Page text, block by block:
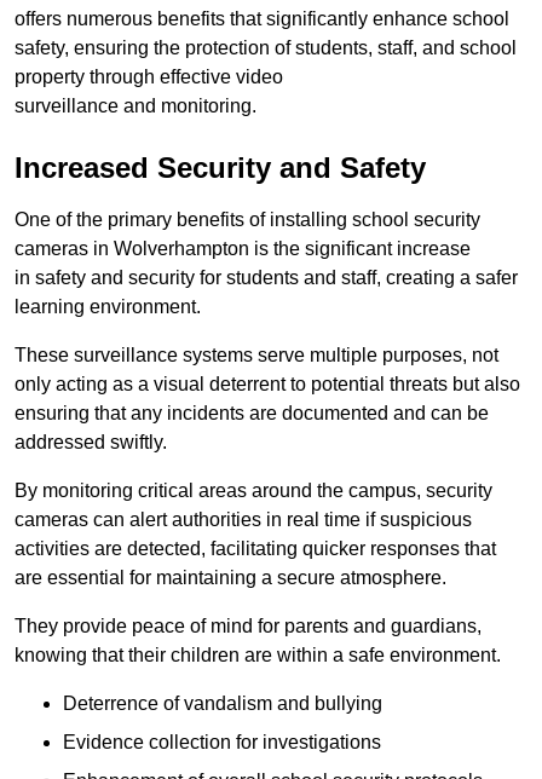
offers numerous benefits that significantly enhance school
safety, ensuring the protection of students, staff, and school
property through effective video
surveillance and monitoring.
Increased Security and Safety
One of the primary benefits of installing school security
cameras in Wolverhampton is the significant increase
in safety and security for students and staff, creating a safer
learning environment.
These surveillance systems serve multiple purposes, not
only acting as a visual deterrent to potential threats but also
ensuring that any incidents are documented and can be
addressed swiftly.
By monitoring critical areas around the campus, security
cameras can alert authorities in real time if suspicious
activities are detected, facilitating quicker responses that
are essential for maintaining a secure atmosphere.
They provide peace of mind for parents and guardians,
knowing that their children are within a safe environment.
Deterrence of vandalism and bullying
Evidence collection for investigations